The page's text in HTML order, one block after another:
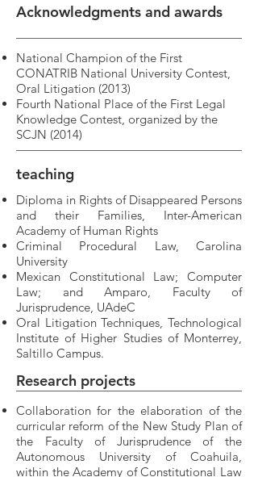
Acknowledgments and awards
National Champion of the First
CONATRIB National University Contest,
Oral Litigation (2013)
Fourth National Place of the First Legal
Knowledge Contest, organized by the
SCJN (2014)
teaching
Diploma in Rights of Disappeared Persons
and their Families, Inter-American
Academy of Human Rights
Criminal Procedural Law, Carolina
University
Mexican Constitutional Law; Computer
Law; and Amparo, Faculty of
Jurisprudence, UAdeC
Oral Litigation Techniques, Technological
Institute of Higher Studies of Monterrey,
Saltillo Campus.
Research projects
Collaboration for the elaboration of the
curricular reform of the New Study Plan of
the Faculty of Jurisprudence of the
Autonomous University of Coahuila,
within the Academy of Constitutional Law